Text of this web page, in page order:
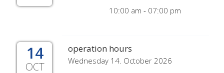
10:00 am - 07:00 pm
14
OCT
operation hours
Wednesday 14. October 2026